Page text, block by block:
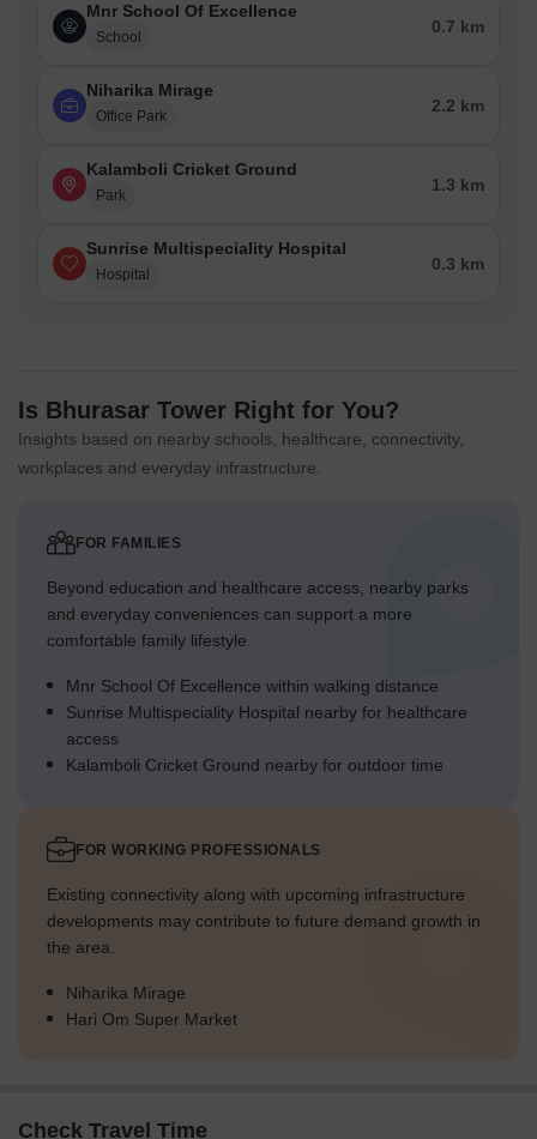
Mnr School Of Excellence
School
0.7 km
Niharika Mirage
Office Park
2.2 km
Kalamboli Cricket Ground
Park
1.3 km
Sunrise Multispeciality Hospital
Hospital
0.3 km
Is Bhurasar Tower Right for You?
Insights based on nearby schools, healthcare, connectivity,
workplaces and everyday infrastructure.
FOR FAMILIES
Beyond education and healthcare access, nearby parks
and everyday conveniences can support a more
comfortable family lifestyle.
Mnr School Of Excellence within walking distance
Sunrise Multispeciality Hospital nearby for healthcare
access
Kalamboli Cricket Ground nearby for outdoor time
FOR WORKING PROFESSIONALS
Existing connectivity along with upcoming infrastructure
developments may contribute to future demand growth in
the area.
Niharika Mirage
Hari Om Super Market
Check Travel Time